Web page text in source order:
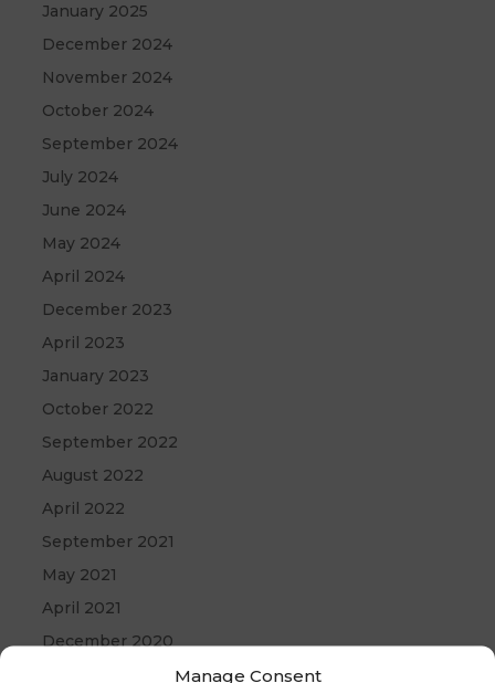
Manage Consent
January 2025
December 2024
November 2024
October 2024
September 2024
July 2024
June 2024
May 2024
April 2024
December 2023
April 2023
January 2023
October 2022
September 2022
August 2022
April 2022
September 2021
May 2021
April 2021
December 2020